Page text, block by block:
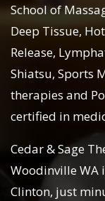
School of
Deep Tissue,
Release,
Shiatsu, Sports
therapies and
certified in
Cedar & Sage
Woodinville WA
Clinton, just